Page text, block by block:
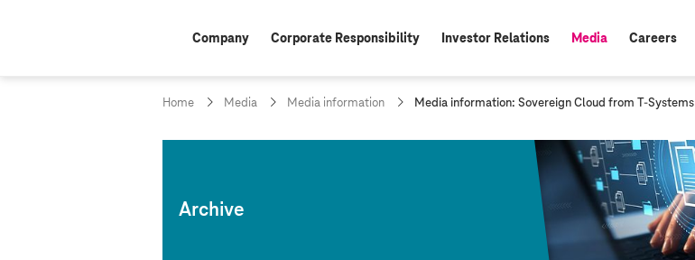
Company Corporate Responsibility Investor Relations active:
Media Careers
Home Media Media information
c
Media information: Sovereign Cloud from T-Systems
Archive